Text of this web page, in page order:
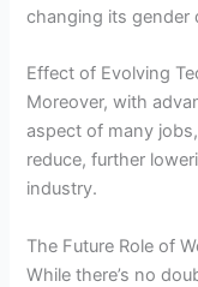
changing its gender
Effect of Evolving
Moreover, with
aspect of many
reduce, further
industry.
The Future Role of
While there’s no